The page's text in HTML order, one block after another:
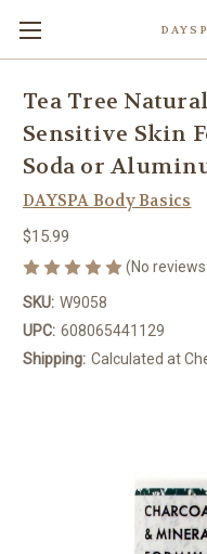
Tea Tree
Sensitive Skin
Soda or
DAYSPA Body Basics
$15.99
(No
SKU: W9058
UPC: 608065441129
Shipping: Calculated at